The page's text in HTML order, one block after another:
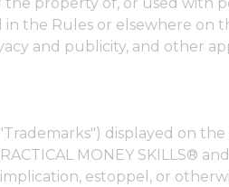
the Rules or elsewhere on
and publicity, and other
displayed on
MONEY SKILLS®
estoppel, or